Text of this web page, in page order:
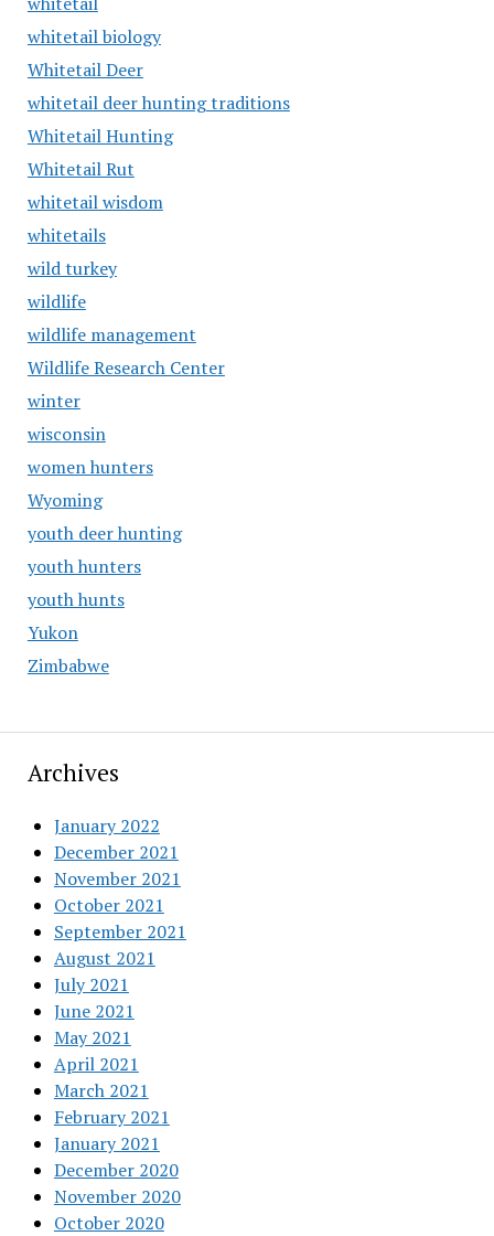
whitetail biology
Whitetail Deer
whitetail deer hunting traditions
Whitetail Hunting
Whitetail Rut
whitetail wisdom
whitetails
wild turkey
wildlife
wildlife management
Wildlife Research Center
winter
wisconsin
women hunters
Wyoming
youth deer hunting
youth hunters
youth hunts
Yukon
Zimbabwe
Archives
January 2022
December 2021
November 2021
October 2021
September 2021
August 2021
July 2021
June 2021
May 2021
April 2021
March 2021
February 2021
January 2021
December 2020
November 2020
October 2020